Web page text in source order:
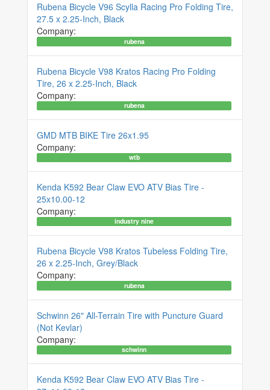
Rubena Bicycle V96 Scylla Racing Pro Folding Tire,
27.5 x 2.25-Inch, Black
Company:
rubena
Rubena Bicycle V98 Kratos Racing Pro Folding
Tire, 26 x 2.25-Inch, Black
Company:
rubena
GMD MTB BIKE Tire 26x1.95
Company:
wtb
Kenda K592 Bear Claw EVO ATV Bias Tire -
25x10.00-12
Company:
industry nine
Rubena Bicycle V98 Kratos Tubeless Folding Tire,
26 x 2.25-Inch, Grey/Black
Company:
rubena
Schwinn 26" All-Terrain Tire with Puncture Guard
(Not Kevlar)
Company:
schwinn
Kenda K592 Bear Claw EVO ATV Bias Tire -